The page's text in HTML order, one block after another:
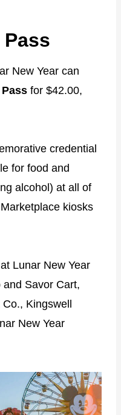
New Year can
for $42.00,
credential
for food and
alcohol) at all of
kiosks
Lunar New Year
Savor Cart,
Kingswell
New Year